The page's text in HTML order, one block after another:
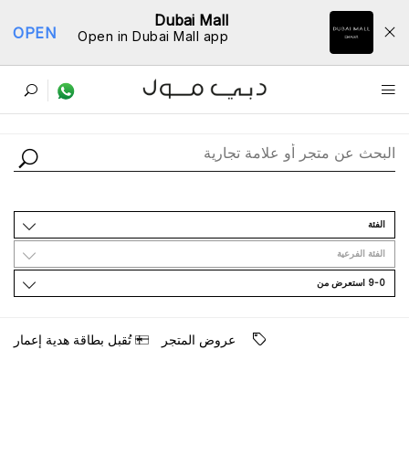
Dubai Mall
Open in Dubai Mall app
OPEN
ﺩﻟﻴﻞ اﻟﻤﺘﺎﺟﺮ
اﻟﻔﺌﺔ
اﻟﻔﺌﺔ اﻟﻔﺮﻋﻴﺔ
9-0 اﺳﺘﻌﺮﺽ ﻣﻦ
ﻋﺮﻭﺽ اﻟﻤﺘﺠﺮ ﺗُﻘﺒﻞ ﺑﻄﺎﻗﺔ ﻫﺪﻳﺔ ﺇﻋﻤﺎﺭ